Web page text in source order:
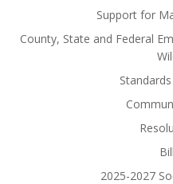
Support for
County, State and Federal
2025-2027